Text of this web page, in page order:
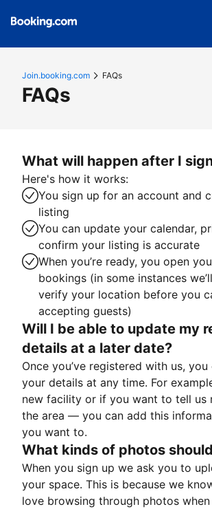
Join.booking.com FAQs
FAQs
What will happen after I
Here's how it works:
You sign up for an account and
listing
You can update your calendar,
confirm your listing is accurate
When you’re ready, you open
bookings (in some instances
verify your location before you
accepting guests)
Will I be able to update my
details at a later date?
Once you’ve registered with us,
your details at any time. For
new facility or if you want to tell us
the area — you can add this
you want to.
What kinds of photos
When you sign up we ask you to
your space. This is because we
love browsing through photos